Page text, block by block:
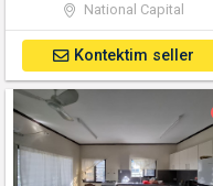
National Capital
Kontektim seller